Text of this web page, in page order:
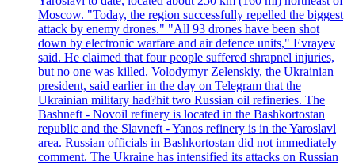
Moscow. "Today, the region successfully repelled the biggest
attack by enemy drones." "All 93 drones have been shot
down by electronic warfare and air defence units," Evrayev
said. He claimed that four people suffered shrapnel injuries,
but no one was killed. Volodymyr Zelenskiy, the Ukrainian
president, said earlier in the day on Telegram that the
Ukrainian military had?hit two Russian oil refineries. The
Bashneft - Novoil refinery is located in the Bashkortostan
republic and the Slavneft - Yanos refinery is in the Yaroslavl
area. Russian officials in Bashkortostan did not immediately
comment. The Ukraine has intensified its attacks on Russian